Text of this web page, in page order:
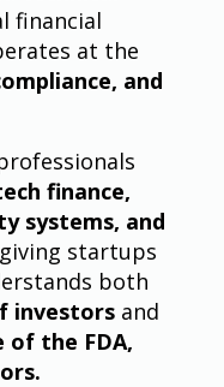
financial
at the
and
finance,
systems, and
startups
both
investorsand
the FDA,